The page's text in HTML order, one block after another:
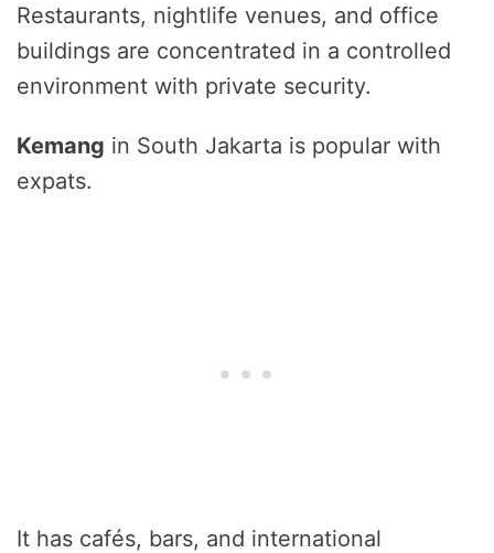
Restaurants, nightlife venues, and office
buildings are concentrated in a controlled
environment with private security.
Kemang in South Jakarta is popular with
expats.
It has cafés, bars, and international